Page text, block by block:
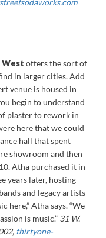
West offers the sort of
in larger cities. Add
venue is housed in
begin to understand
plaster to rework in
here that we could
hall that spent
showroom and then
Atha purchased it in
years later, hosting
and legacy artists
here,” Atha says. “We
is music.” 31 W.
thirtyone-